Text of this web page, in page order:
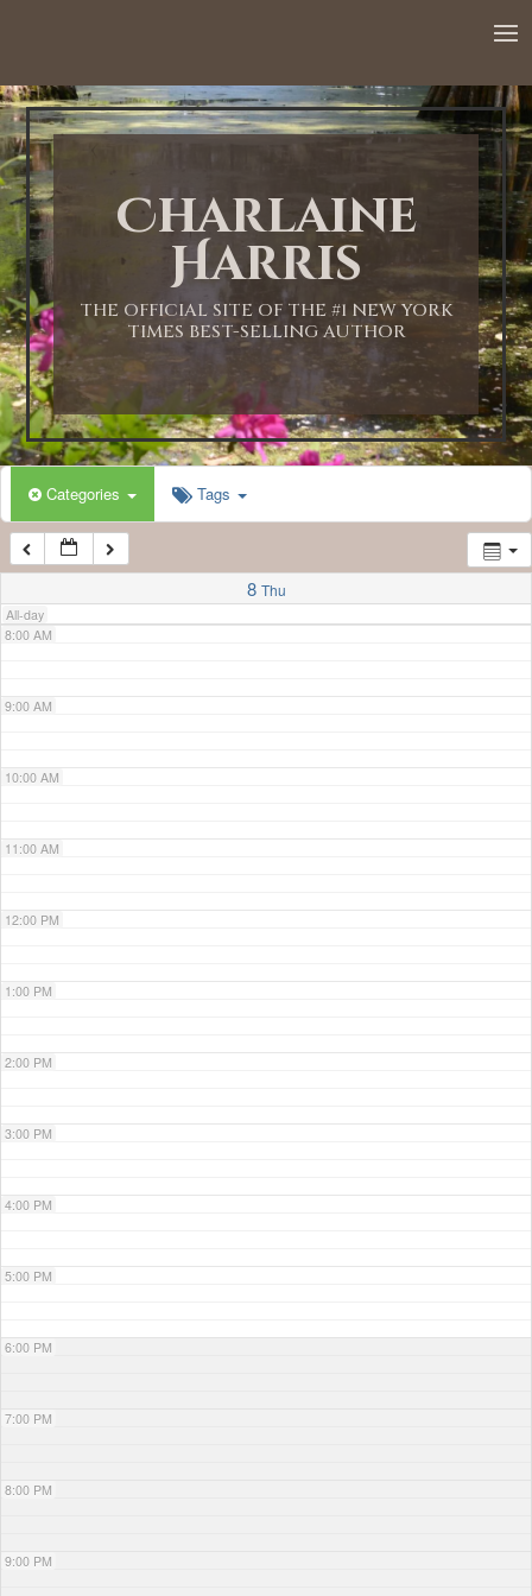
Charlaine
Harris
THE OFFICIAL SITE OF THE #1 NEW YORK
TIMES BEST-SELLING AUTHOR
Categories Tags
8 Thu
All-day
1:00 AM
2:00 AM
3:00 AM
4:00 AM
5:00 AM
6:00 AM
7:00 AM
8:00 AM
9:00 AM
10:00 AM
11:00 AM
12:00 PM
1:00 PM
2:00 PM
3:00 PM
4:00 PM
5:00 PM
6:00 PM
7:00 PM
8:00 PM
9:00 PM